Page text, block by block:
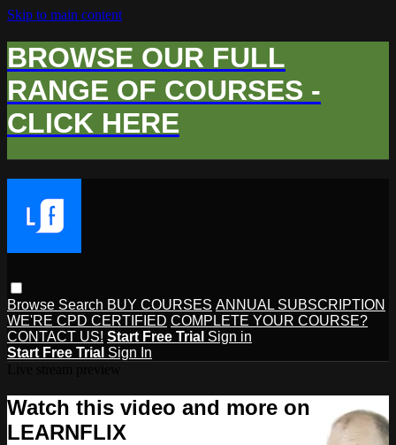
Skip to main content
BROWSE OUR FULL
RANGE OF COURSES -
CLICK HERE
Browse Search BUY COURSES ANNUAL SUBSCRIPTION
WE'RE CPD CERTIFIED COMPLETE YOUR COURSE?
CONTACT US! Start Free Trial Sign in
Start Free Trial Sign In
Watch this video and more on
LEARNFLIX